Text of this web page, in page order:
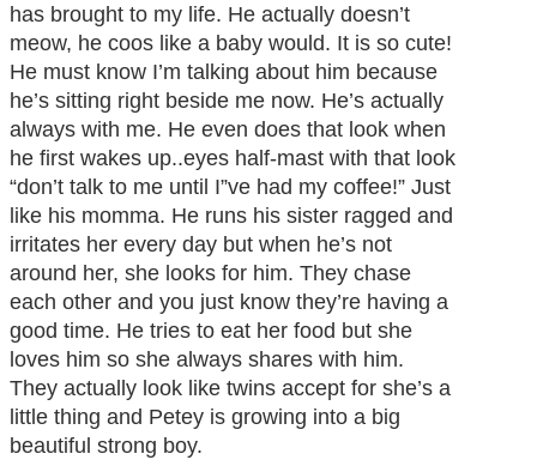
has brought to my life. He actually doesn’t
meow, he coos like a baby would. It is so cute!
He must know I’m talking about him because
he’s sitting right beside me now. He’s actually
always with me. He even does that look when
he first wakes up..eyes half-mast with that look
“don’t talk to me until I”ve had my coffee!” Just
like his momma. He runs his sister ragged and
irritates her every day but when he’s not
around her, she looks for him. They chase
each other and you just know they’re having a
good time. He tries to eat her food but she
loves him so she always shares with him.
They actually look like twins accept for she’s a
little thing and Petey is growing into a big
beautiful strong boy.